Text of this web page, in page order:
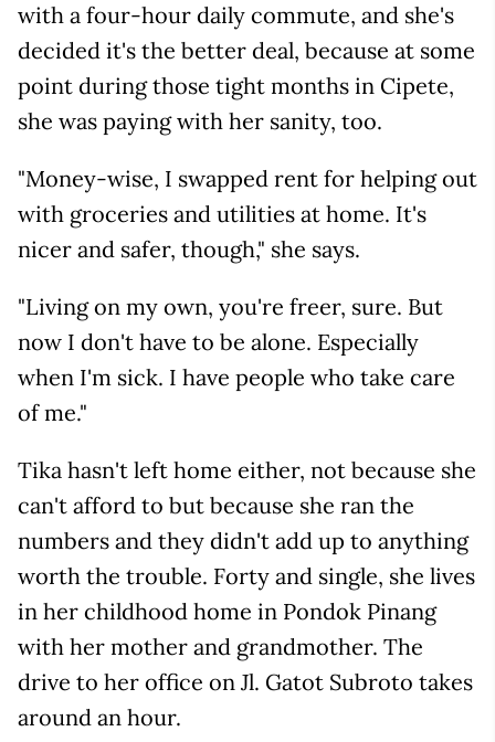
with a four-hour daily commute, and she's
decided it's the better deal, because at some
point during those tight months in Cipete,
she was paying with her sanity, too.
"Money-wise, I swapped rent for helping out
with groceries and utilities at home. It's
nicer and safer, though," she says.
"Living on my own, you're freer, sure. But
now I don't have to be alone. Especially
when I'm sick. I have people who take care
of me."
Tika hasn't left home either, not because she
can't afford to but because she ran the
numbers and they didn't add up to anything
worth the trouble. Forty and single, she lives
in her childhood home in Pondok Pinang
with her mother and grandmother. The
drive to her office on Jl. Gatot Subroto takes
around an hour.